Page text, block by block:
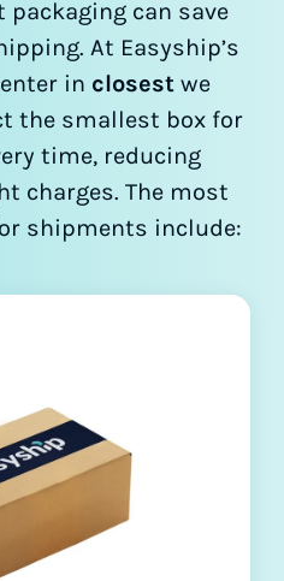
can save
At Easyship’s
in closest we
the smallest box for
time, reducing
charges. The most
shipments include: